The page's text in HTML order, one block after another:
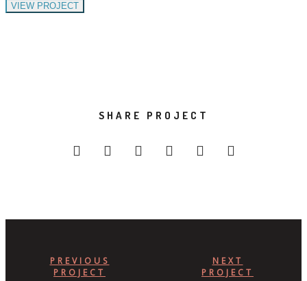
VIEW PROJECT
SHARE PROJECT
PREVIOUS
PROJECT
NEXT
PROJECT